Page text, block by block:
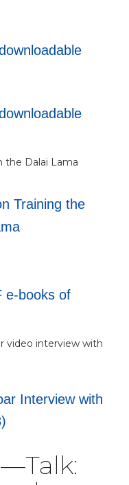
the Dalai Lama
Training the
e-books of
video interview with
Interview with